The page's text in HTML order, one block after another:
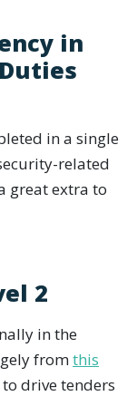
in
in a single
related
great extra to
2
in the
fromthis
drive tenders